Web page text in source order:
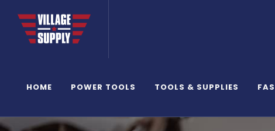
HOME POWER TOOLS TOOLS & SUPPLIES